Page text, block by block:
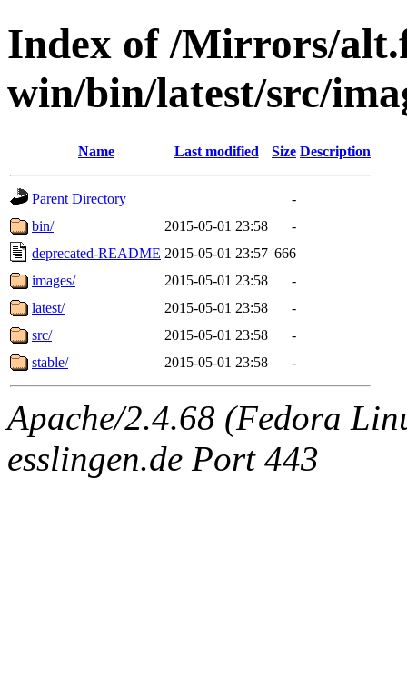
Index of /Mirrors/
win/bin/latest/src/
Name Last modified Size Description
Parent Directory
-
bin/
2015-05-01 23:58
-
deprecated-README 2015-05-01 23:57 666
images/
2015-05-01 23:58
-
latest/
2015-05-01 23:58
-
src/
2015-05-01 23:58
-
stable/
2015-05-01 23:58 -
Apache/2.4.68 (Fedora
esslingen.de Port 443